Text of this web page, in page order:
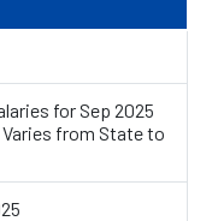
for Sep 2025
from State to